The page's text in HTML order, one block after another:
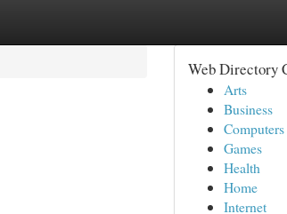
Web Directory
Arts
Business
Computers
Games
Health
Home
Internet